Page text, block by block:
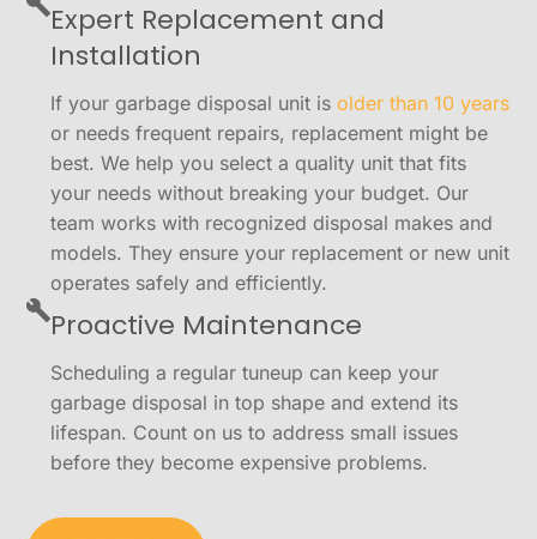
Expert Replacement and
Installation
If your garbage disposal unit isolder than 10 years
or needs frequent repairs, replacement might be
best. We help you select a quality unit that fits
your needs without breaking your budget. Our
team works with recognized disposal makes and
models. They ensure your replacement or new unit
operates safely and efficiently.
Proactive Maintenance
Scheduling a regular tuneup can keep your
garbage disposal in top shape and extend its
lifespan. Count on us to address small issues
before they become expensive problems.